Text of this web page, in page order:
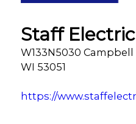
Staff Electric
W133N5030
WI 53051
https://